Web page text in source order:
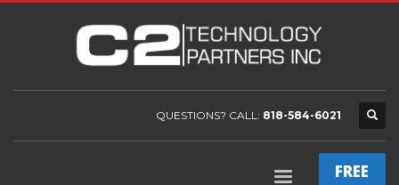
QUESTIONS? CALL: 818-584-6021
FREE